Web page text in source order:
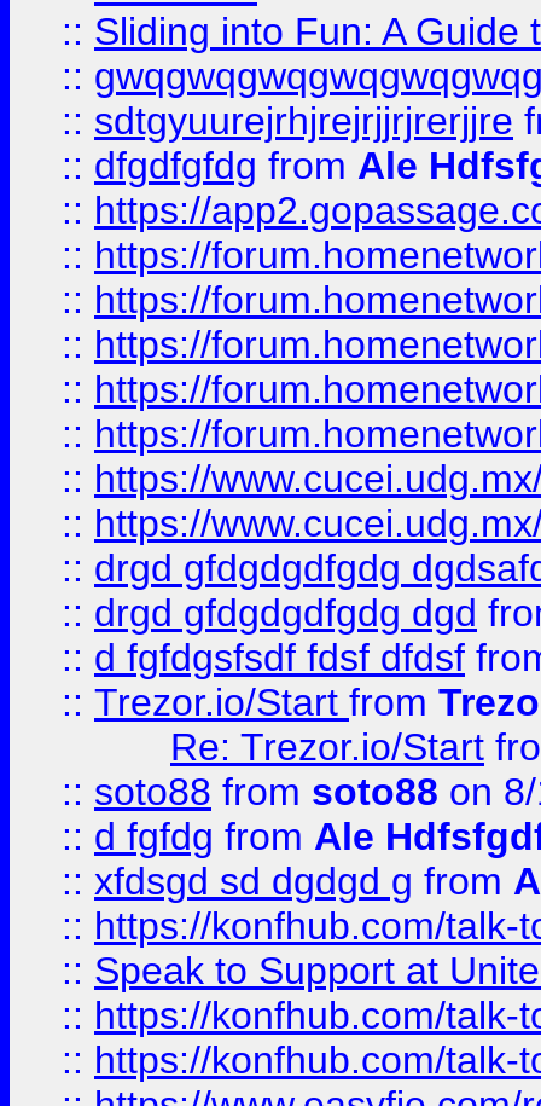
:: Sliding into Fun: A Guide
::
:: sdtgyuurejrhjrejrjjrjrerjjre
:: dfgdfgfdg from Ale
:: https://
:: https://
:: https://
:: https://
:: https://
:: https://
:: https://
:: https://
:: drgd gfdgdgdfgdg
:: drgd gfdgdgdfgdg dgd
:: d fgfdgsfsdf fdsf dfdsf
:: Trezor.io/Start from
Re: Trezor.io/Start
:: soto88 from soto88 on
:: d fgfdg from Ale
:: xfdsgd sd dgdgd g from
:: https://konfhub.com/talk-
:: Speak to Support at
:: https://konfhub.com/talk-
:: https://konfhub.com/talk-